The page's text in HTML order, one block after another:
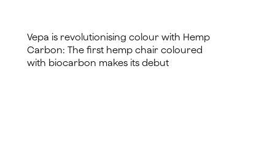
Vepa is revolutionising colour with Hemp
Carbon: The first hemp chair coloured
with biocarbon makes its debut